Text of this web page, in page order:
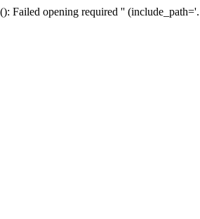
Failed opening required ''